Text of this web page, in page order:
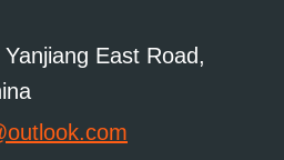
East Road,